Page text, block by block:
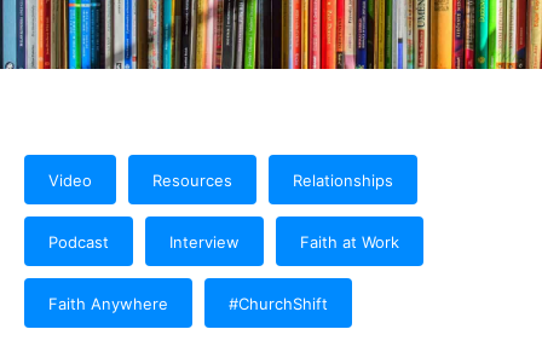
Video Resources Relationships
Podcast Interview Faith at Work
Faith Anywhere #ChurchShift